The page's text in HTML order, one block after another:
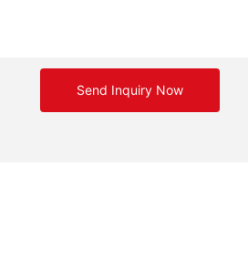
Send Inquiry Now